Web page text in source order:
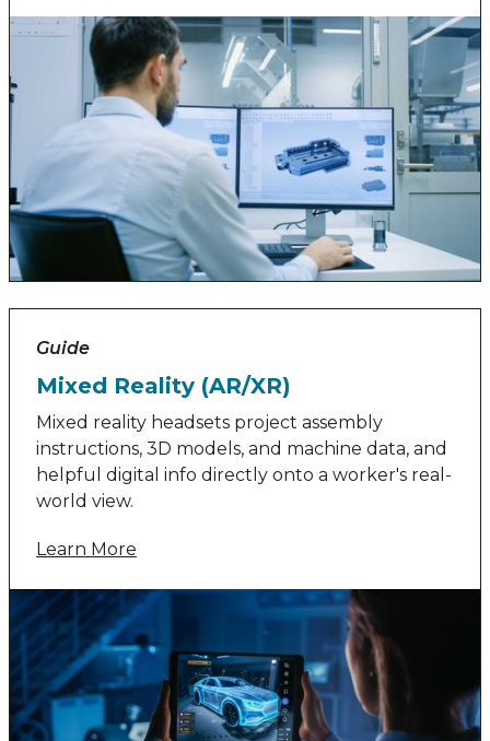
Guide
Mixed Reality (AR/XR)
Mixed reality headsets project assembly
instructions, 3D models, and machine data, and
helpful digital info directly onto a worker's real-
world view.
Learn More